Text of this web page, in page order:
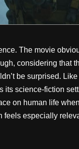
The movie
considering that
be surprised.
its science-fiction
on human life
especially